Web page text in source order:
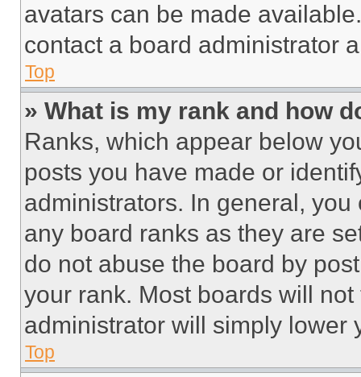
avatars can be made
contact a board administrator
Top
» What is my rank and how
Ranks, which appear below
posts you have made or
administrators. In general,
any board ranks as they are
do not abuse the board by
your rank. Most boards will
administrator will simply lower
Top